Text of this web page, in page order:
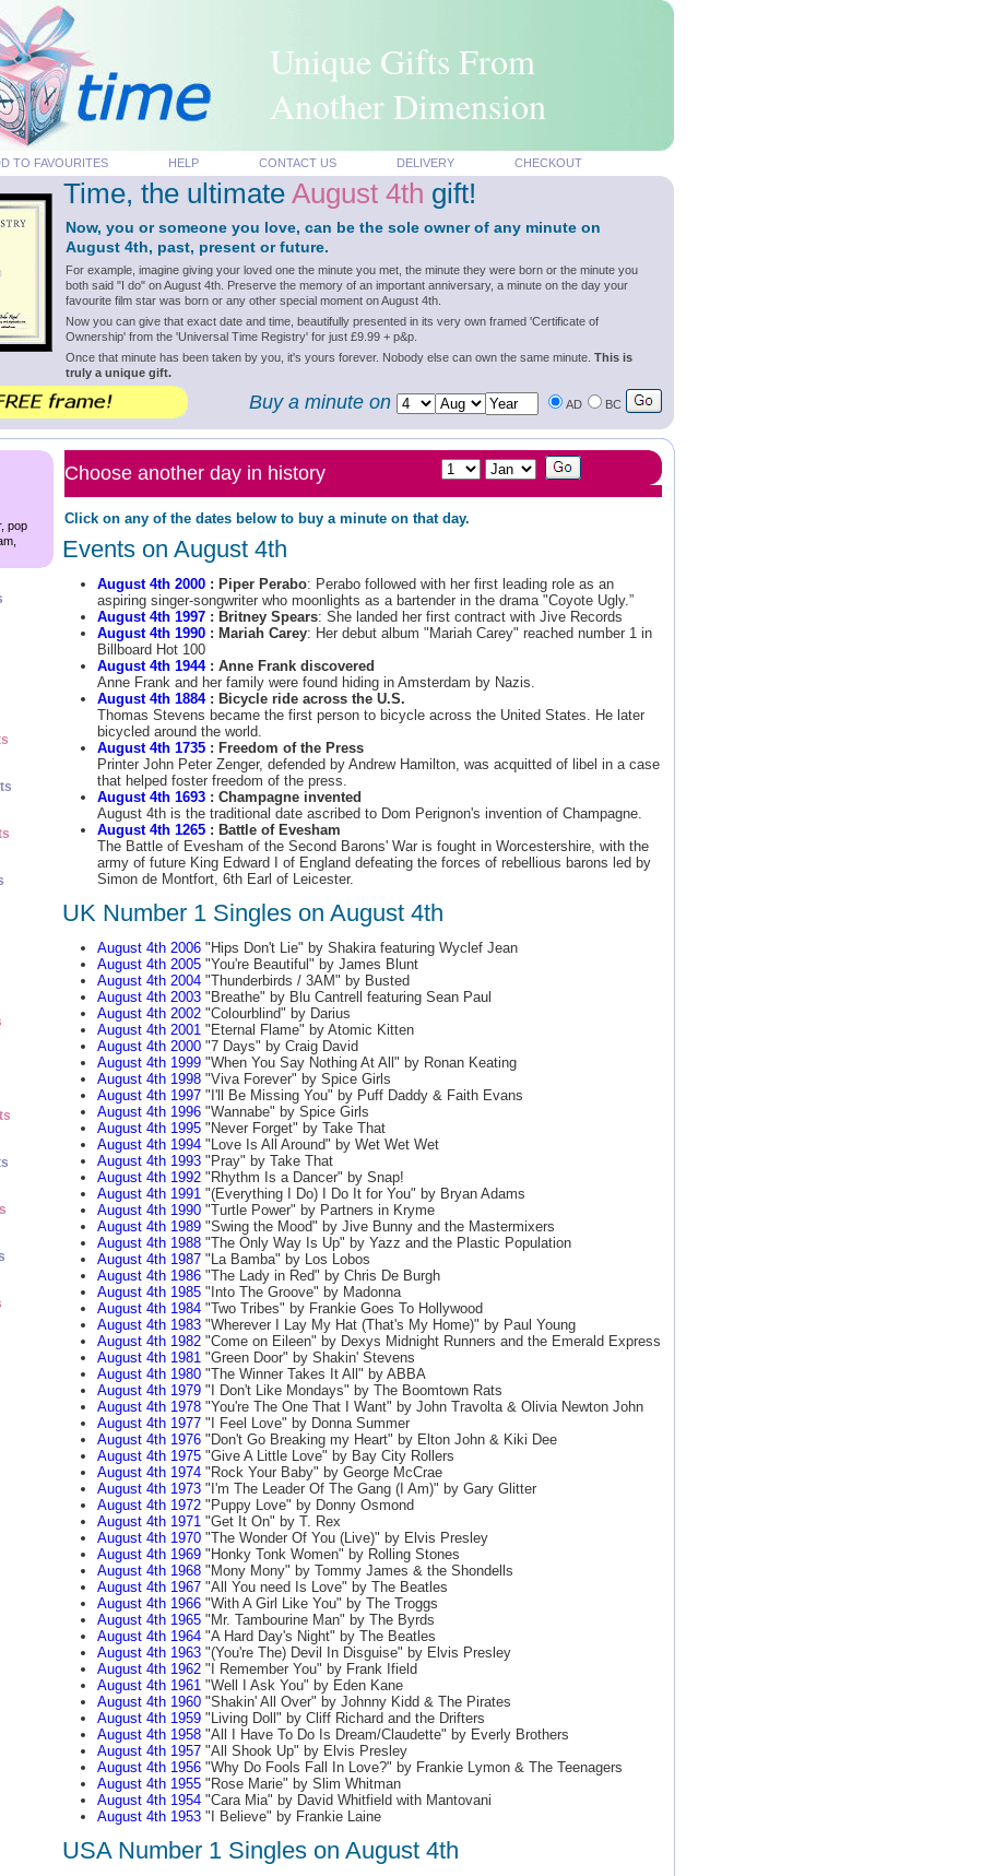
Unique Gifts From
Another Dimension
TO FAVOURITES HELP CONTACT US DELIVERY CHECKOUT
Time, the ultimate August 4th gift!
Now, you or someone you love, can be the sole owner of any minute on
August 4th, past, present or future.
For example, imagine giving your loved one the minute you met, the minute they were born or the minute you
both said "I do" on August 4th. Preserve the memory of an important anniversary, a minute on the day your
favourite film star was born or any other special moment on August 4th.
Now you can give that exact date and time, beautifully presented in its very own framed 'Certificate of
Ownership' from the 'Universal Time Registry' for just £9.99 + p&p.
Once that minute has been taken by you, it's yours forever. Nobody else can own the same minute. This is
truly a unique gift.
Buy a minute on AD BC
pop
Choose another day in history
Click on any of the dates below to buy a minute on that day.
Events on August 4th
August 4th 2000: Piper Perabo: Perabo followed with her first leading role as an
aspiring singer-songwriter who moonlights as a bartender in the drama "Coyote Ugly.”
August 4th 1997: Britney Spears: She landed her first contract with Jive Records
August 4th 1990: Mariah Carey: Her debut album "Mariah Carey" reached number 1 in
Billboard Hot 100
August 4th 1944: Anne Frank discovered
Anne Frank and her family were found hiding in Amsterdam by Nazis.
August 4th 1884: Bicycle ride across the U.S.
Thomas Stevens became the first person to bicycle across the United States. He later
bicycled around the world.
August 4th 1735: Freedom of the Press
Printer John Peter Zenger, defended by Andrew Hamilton, was acquitted of libel in a case
that helped foster freedom of the press.
August 4th 1693: Champagne invented
August 4th is the traditional date ascribed to Dom Perignon's invention of Champagne.
August 4th 1265: Battle of Evesham
The Battle of Evesham of the Second Barons' War is fought in Worcestershire, with the
army of future King Edward I of England defeating the forces of rebellious barons led by
Simon de Montfort, 6th Earl of Leicester.
UK Number 1 Singles on August 4th
August 4th 2006"Hips Don't Lie" by Shakira featuring Wyclef Jean
August 4th 2005"You're Beautiful" by James Blunt
August 4th 2004"Thunderbirds / 3AM" by Busted
August 4th 2003"Breathe" by Blu Cantrell featuring Sean Paul
August 4th 2002"Colourblind" by Darius
August 4th 2001"Eternal Flame" by Atomic Kitten
August 4th 2000"7 Days" by Craig David
August 4th 1999"When You Say Nothing At All" by Ronan Keating
August 4th 1998"Viva Forever" by Spice Girls
August 4th 1997"I'll Be Missing You" by Puff Daddy & Faith Evans
August 4th 1996"Wannabe" by Spice Girls
August 4th 1995"Never Forget" by Take That
August 4th 1994"Love Is All Around" by Wet Wet Wet
August 4th 1993"Pray" by Take That
August 4th 1992"Rhythm Is a Dancer" by Snap!
August 4th 1991"(Everything I Do) I Do It for You" by Bryan Adams
August 4th 1990"Turtle Power" by Partners in Kryme
August 4th 1989"Swing the Mood" by Jive Bunny and the Mastermixers
August 4th 1988"The Only Way Is Up" by Yazz and the Plastic Population
August 4th 1987"La Bamba" by Los Lobos
August 4th 1986"The Lady in Red" by Chris De Burgh
August 4th 1985"Into The Groove" by Madonna
August 4th 1984"Two Tribes" by Frankie Goes To Hollywood
August 4th 1983"Wherever I Lay My Hat (That's My Home)" by Paul Young
August 4th 1982"Come on Eileen" by Dexys Midnight Runners and the Emerald Express
August 4th 1981"Green Door" by Shakin' Stevens
August 4th 1980"The Winner Takes It All" by ABBA
August 4th 1979"I Don't Like Mondays" by The Boomtown Rats
August 4th 1978"You're The One That I Want" by John Travolta & Olivia Newton John
August 4th 1977"I Feel Love" by Donna Summer
August 4th 1976"Don't Go Breaking my Heart" by Elton John & Kiki Dee
August 4th 1975"Give A Little Love" by Bay City Rollers
August 4th 1974"Rock Your Baby" by George McCrae
August 4th 1973"I'm The Leader Of The Gang (I Am)" by Gary Glitter
August 4th 1972"Puppy Love" by Donny Osmond
August 4th 1971"Get It On" by T. Rex
August 4th 1970"The Wonder Of You (Live)" by Elvis Presley
August 4th 1969"Honky Tonk Women" by Rolling Stones
August 4th 1968"Mony Mony" by Tommy James & the Shondells
August 4th 1967"All You need Is Love" by The Beatles
August 4th 1966"With A Girl Like You" by The Troggs
August 4th 1965"Mr. Tambourine Man" by The Byrds
August 4th 1964"A Hard Day's Night" by The Beatles
August 4th 1963"(You're The) Devil In Disguise" by Elvis Presley
August 4th 1962"I Remember You" by Frank Ifield
August 4th 1961"Well I Ask You" by Eden Kane
August 4th 1960"Shakin' All Over" by Johnny Kidd & The Pirates
August 4th 1959"Living Doll" by Cliff Richard and the Drifters
August 4th 1958"All I Have To Do Is Dream/Claudette" by Everly Brothers
August 4th 1957"All Shook Up" by Elvis Presley
August 4th 1956"Why Do Fools Fall In Love?" by Frankie Lymon & The Teenagers
August 4th 1955"Rose Marie" by Slim Whitman
August 4th 1954"Cara Mia" by David Whitfield with Mantovani
August 4th 1953"I Believe" by Frankie Laine
USA Number 1 Singles on August 4th